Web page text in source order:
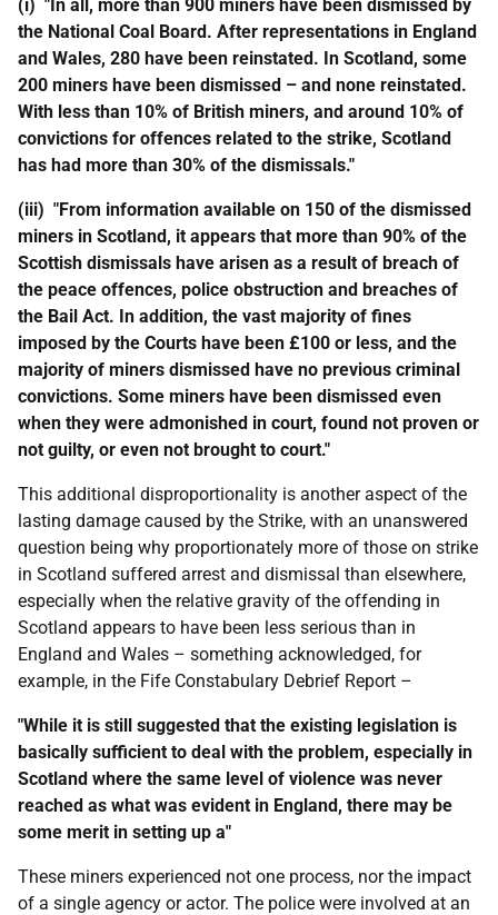
(i) "In all, more than 900 miners have been dismissed by
the National Coal Board. After representations in England
and Wales, 280 have been reinstated. In Scotland, some
200 miners have been dismissed – and none reinstated.
With less than 10% of British miners, and around 10% of
convictions for offences related to the strike, Scotland
has had more than 30% of the dismissals."
(iii) "From information available on 150 of the dismissed
miners in Scotland, it appears that more than 90% of the
Scottish dismissals have arisen as a result of breach of
the peace offences, police obstruction and breaches of
the Bail Act. In addition, the vast majority of fines
imposed by the Courts have been £100 or less, and the
majority of miners dismissed have no previous criminal
convictions. Some miners have been dismissed even
when they were admonished in court, found not proven or
not guilty, or even not brought to court."
This additional disproportionality is another aspect of the
lasting damage caused by the Strike, with an unanswered
question being why proportionately more of those on strike
in Scotland suffered arrest and dismissal than elsewhere,
especially when the relative gravity of the offending in
Scotland appears to have been less serious than in
England and Wales – something acknowledged, for
example, in the Fife Constabulary Debrief Report –
"While it is still suggested that the existing legislation is
basically sufficient to deal with the problem, especially in
Scotland where the same level of violence was never
reached as what was evident in England, there may be
some merit in setting up a"
These miners experienced not one process, nor the impact
of a single agency or actor. The police were involved at an